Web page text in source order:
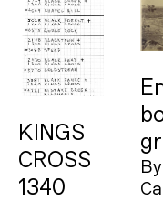
KINGS
CROSS
1340
By